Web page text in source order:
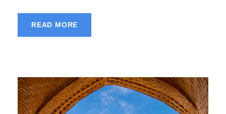
READ MORE